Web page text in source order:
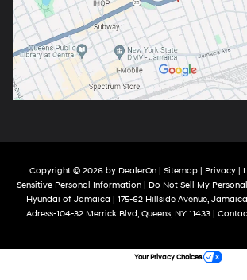
Copyright © 2026 by DealerOn | Sitemap | Privacy |
Sensitive Personal Information | Do Not Sell My
Hyundai of Jamaica | 175-62 Hillside Avenue,
Adress-104-32 Merrick Blvd,Queens,NY11433|
Your Privacy Choices